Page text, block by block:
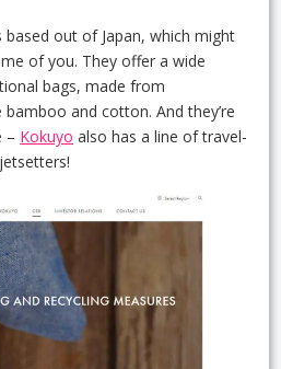
based out of Japan, which might
of you. They offer a wide
bags, made from
and cotton. And they’re
– Kokuyo also has a line of travel-